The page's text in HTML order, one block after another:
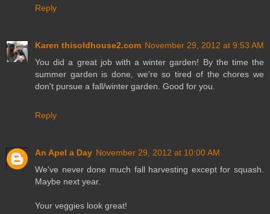
Reply
Karen thisoldhouse2.com November 29, 2012 at 9:53 AM
You did a great job with a winter garden! By the time the
summer garden is done, we're so tired of the chores we
don't pursue a fall/winter garden. Good for you.
Reply
An Apel a Day November 29, 2012 at 10:00 AM
We've never done much fall harvesting except for squash.
Maybe next year.
Your veggies look great!